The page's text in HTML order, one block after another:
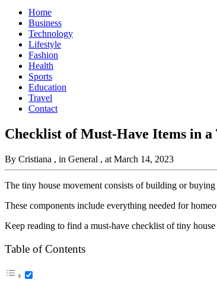
Home
Business
Technology
Lifestyle
Fashion
Health
Sports
Education
Travel
Contact
Checklist of Must-Have Items in
By Cristiana , in General , at March 14, 2023
The tiny house movement consists of building or buying
These components include everything needed for
Keep reading to find a must-have checklist of tiny house
Table of Contents